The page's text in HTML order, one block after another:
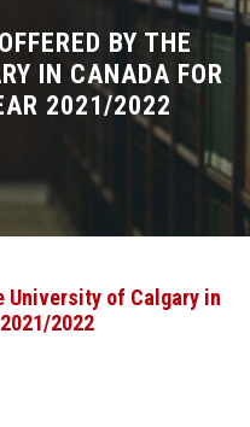
BY THE
IN CANADA FOR
2021/2022
University of Calgary in
2022